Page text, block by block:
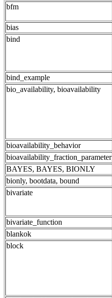
bfm
bias
bind
bind_example
bio_availability, bioavailability
bioavailability_behavior
bioavailability_fraction_parameter
BAYES, BAYES, BIONLY
bionly, bootdata, bound
bivariate
bivariate_function
blankok
block